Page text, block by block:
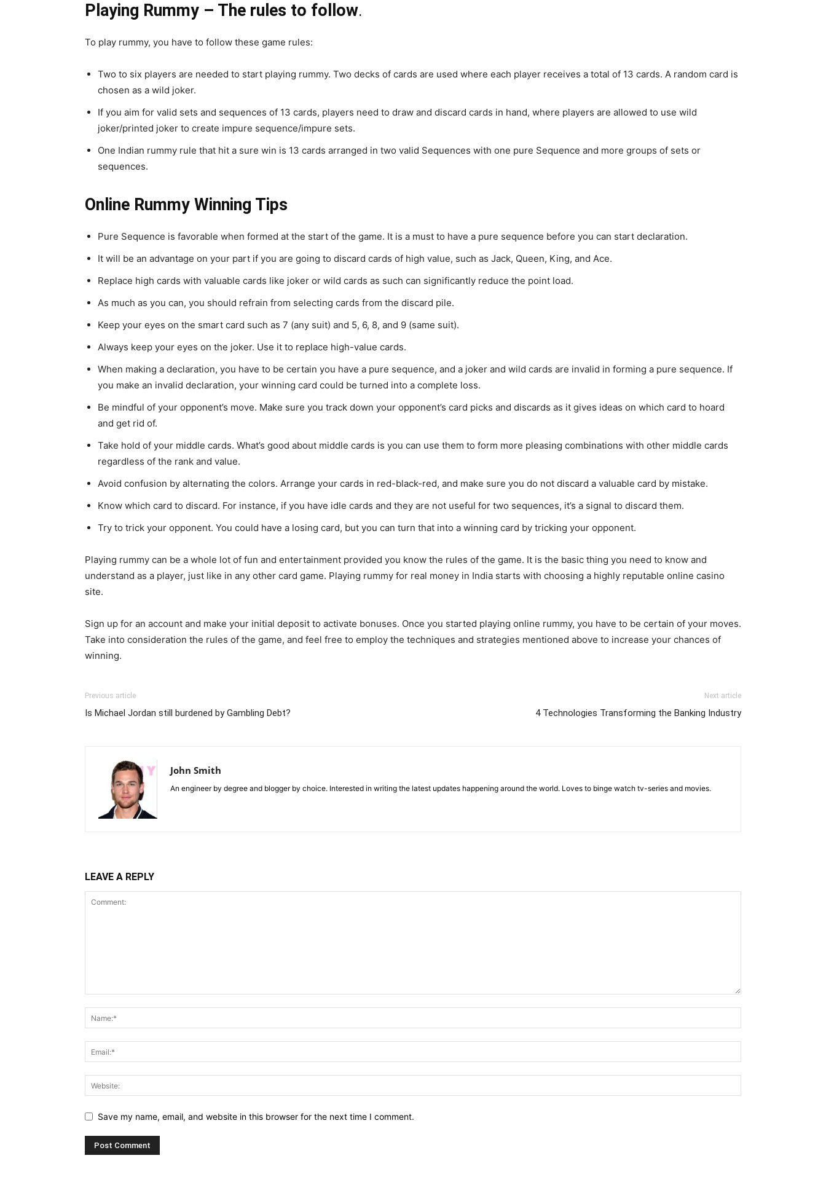
Playing Rummy – The rules to follow.
To play rummy, you have to follow these game rules:
Two to six players are needed to start playing rummy. Two decks of cards are used where each player receives a total of 13 cards. A random card is
chosen as a wild joker.
If you aim for valid sets and sequences of 13 cards, players need to draw and discard cards in hand, where players are allowed to use wild
joker/printed joker to create impure sequence/impure sets.
One Indian rummy rule that hit a sure win is 13 cards arranged in two valid Sequences with one pure Sequence and more groups of sets or
sequences.
Online Rummy Winning Tips
Pure Sequence is favorable when formed at the start of the game. It is a must to have a pure sequence before you can start declaration.
It will be an advantage on your part if you are going to discard cards of high value, such as Jack, Queen, King, and Ace.
Replace high cards with valuable cards like joker or wild cards as such can significantly reduce the point load.
As much as you can, you should refrain from selecting cards from the discard pile.
Keep your eyes on the smart card such as 7 (any suit) and 5, 6, 8, and 9 (same suit).
Always keep your eyes on the joker. Use it to replace high-value cards.
When making a declaration, you have to be certain you have a pure sequence, and a joker and wild cards are invalid in forming a pure sequence. If
you make an invalid declaration, your winning card could be turned into a complete loss.
Be mindful of your opponent’s move. Make sure you track down your opponent’s card picks and discards as it gives ideas on which card to hoard
and get rid of.
Take hold of your middle cards. What’s good about middle cards is you can use them to form more pleasing combinations with other middle cards
regardless of the rank and value.
Avoid confusion by alternating the colors. Arrange your cards in red-black-red, and make sure you do not discard a valuable card by mistake.
Know which card to discard. For instance, if you have idle cards and they are not useful for two sequences, it’s a signal to discard them.
Try to trick your opponent. You could have a losing card, but you can turn that into a winning card by tricking your opponent.
Playing rummy can be a whole lot of fun and entertainment provided you know the rules of the game. It is the basic thing you need to know and
understand as a player, just like in any other card game. Playing rummy for real money in India starts with choosing a highly reputable online casino
site.
Sign up for an account and make your initial deposit to activate bonuses. Once you started playing online rummy, you have to be certain of your moves.
Take into consideration the rules of the game, and feel free to employ the techniques and strategies mentioned above to increase your chances of
winning.
Previous article
Is Michael Jordan still burdened by Gambling Debt?
Next article
4 Technologies Transforming the Banking Industry
John Smith
An engineer by degree and blogger by choice. Interested in writing the latest updates happening around the world. Loves to binge watch tv-series and movies.
LEAVE A REPLY
Save my name, email, and website in this browser for the next time I comment.